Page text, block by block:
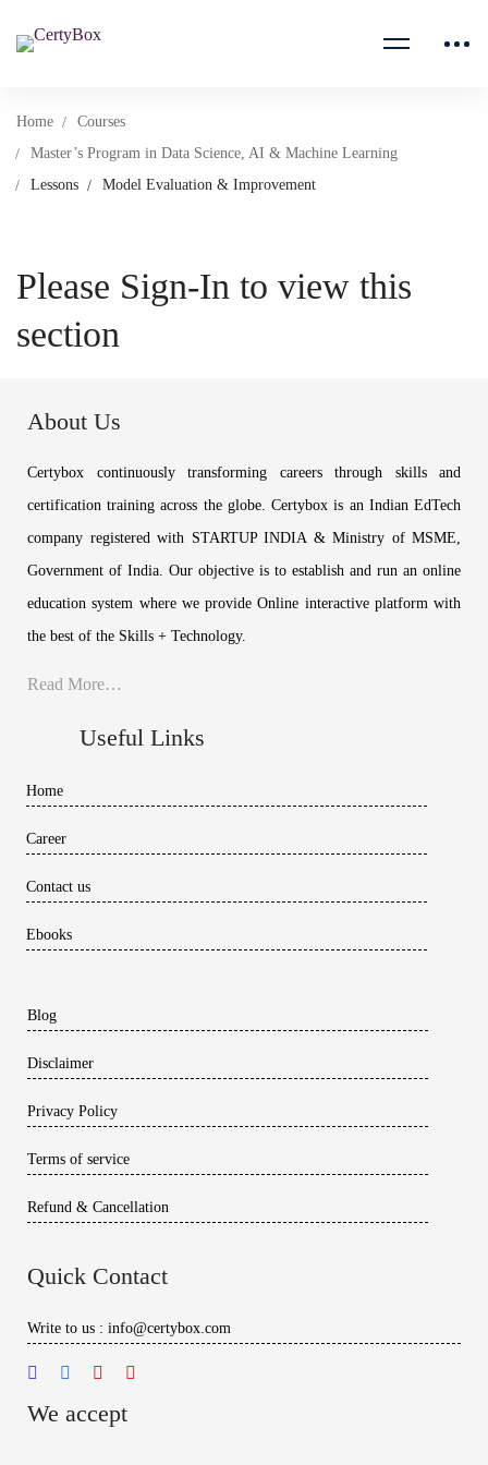
Home
Courses
Master’s Program in Data Science, AI & Machine Learning
Lessons
Model Evaluation & Improvement
Please Sign-In to view this
section
About Us
Certybox continuously transforming careers through skills and
certification training across the globe. Certybox is an Indian EdTech
company registered with STARTUP INDIA & Ministry of MSME,
Government of India. Our objective is to establish and run an online
education system where we provide Online interactive platform with
the best of the Skills + Technology.
Read More…
Useful Links
Home
Career
Contact us
Ebooks
Blog
Disclaimer
Privacy Policy
Terms of service
Refund & Cancellation
Quick Contact
Write to us : info@certybox.com
We accept